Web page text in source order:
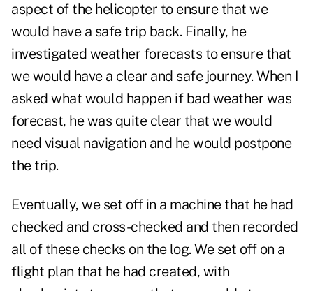
aspect of the helicopter to ensure that we
would have a safe trip back. Finally, he
investigated weather forecasts to ensure that
we would have a clear and safe journey. When I
asked what would happen if bad weather was
forecast, he was quite clear that we would
need visual navigation and he would postpone
the trip.
Eventually, we set off in a machine that he had
checked and cross-checked and then recorded
all of these checks on the log. We set off on a
flight plan that he had created, with